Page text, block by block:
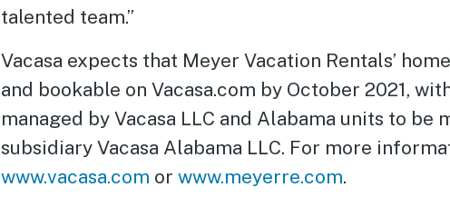
talented team.”
Vacasa expects that Meyer Vacation Rentals’
and bookable on Vacasa.com by October 2021,
managed by Vacasa LLC and Alabama units to be
subsidiary Vacasa Alabama LLC. For more
www.vacasa.com or www.meyerre.com.